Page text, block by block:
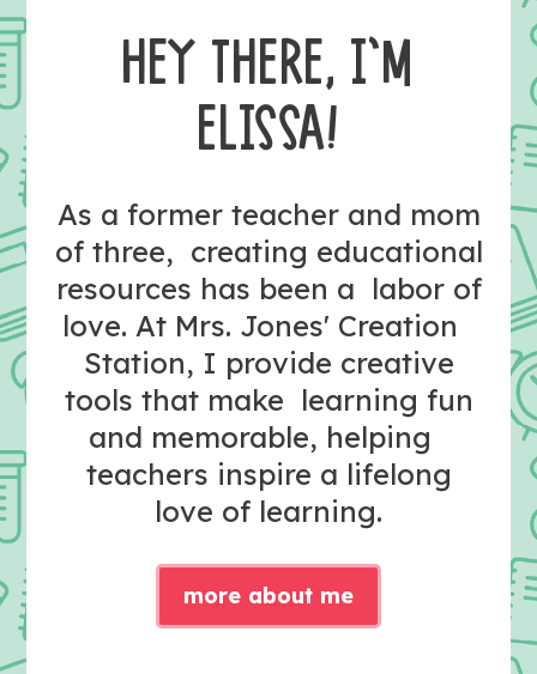
HEY THERE, I’M
ELISSA!
As a former teacher and mom
of three, creating educational
resources has been a labor of
love. At Mrs. Jones' Creation
Station, I provide creative
tools that make learning fun
and memorable, helping
teachers inspire a lifelong
love of learning.
more about me